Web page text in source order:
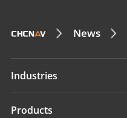
News
Industries
Geospatial
Products